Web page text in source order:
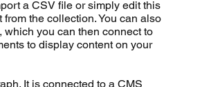
a CSV file or simply edit this
from the collection. You can also
which you can then connect to
to display content on your
It is connected to a CMS